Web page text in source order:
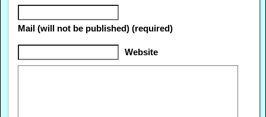
Mail (will not be published) (required)
Website